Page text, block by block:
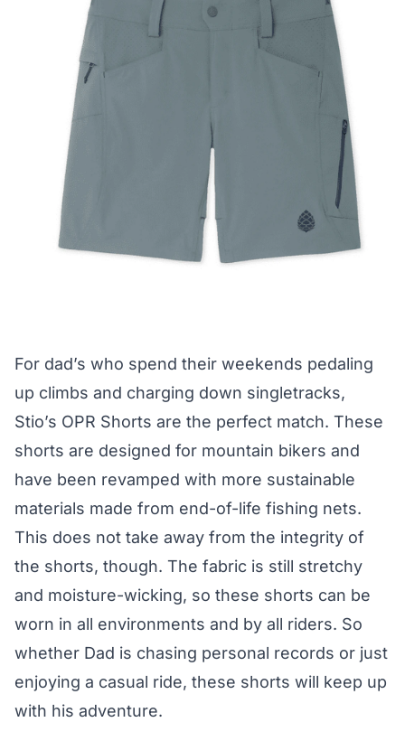
For dad’s who spend their weekends pedaling
up climbs and charging down singletracks,
Stio’s OPR Shorts are the perfect match. These
shorts are designed for mountain bikers and
have been revamped with more sustainable
materials made from end-of-life fishing nets.
This does not take away from the integrity of
the shorts, though. The fabric is still stretchy
and moisture-wicking, so these shorts can be
worn in all environments and by all riders. So
whether Dad is chasing personal records or just
enjoying a casual ride, these shorts will keep up
with his adventure.